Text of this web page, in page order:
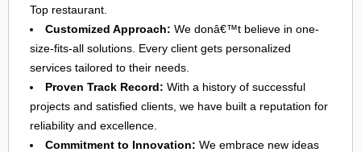
Top restaurant.
Customized Approach: We donâ€™t believe in one-
size-fits-all solutions. Every client gets personalized
services tailored to their needs.
Proven Track Record: With a history of successful
projects and satisfied clients, we have built a reputation for
reliability and excellence.
Commitment to Innovation: We embrace new ideas